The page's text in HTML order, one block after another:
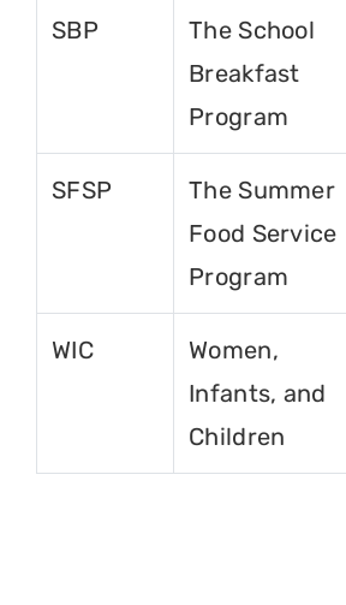
SBP
The School
Breakfast
Program
SFSP
The Summer
Food Service
Program
WIC
Women,
Infants, and
Children